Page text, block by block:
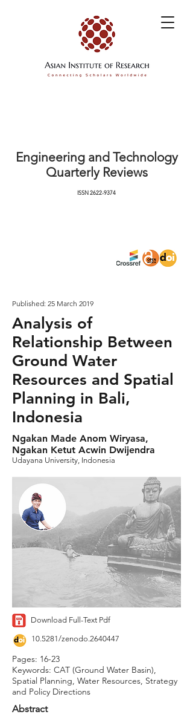
Engineering and Technology
Quarterly Reviews
ISSN2622-9374
Published: 25 March 2019
Analysis of
Relationship Between
Ground Water
Resources and Spatial
Planning in Bali,
Indonesia
Ngakan Made Anom Wiryasa,
Ngakan Ketut Acwin Dwijendra
Udayana University, Indonesia
Download Full-Text Pdf
10.5281/zenodo.2640447
Pages: 16-23
Keywords: CAT (Ground Water Basin),
Spatial Planning, Water Resources, Strategy
and Policy Directions
Abstract